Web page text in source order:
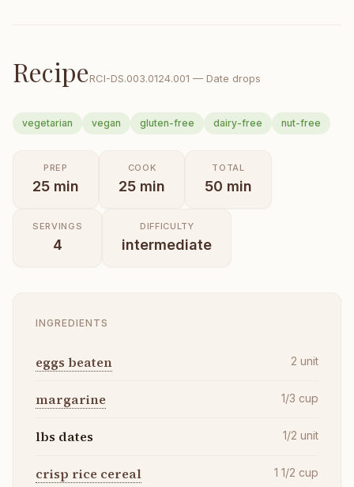
RecipeRCI-DS.003.0124.001 — Date drops
vegetarian vegan gluten-free dairy-free nut-free
PREP
25 min
COOK
25 min
TOTAL
50 min
SERVINGS
4
DIFFICULTY
intermediate
INGREDIENTS
eggs beaten 2 unit
margarine 1/3 cup
lbs dates 1/2 unit
crisp rice cereal 1 1/2 cup